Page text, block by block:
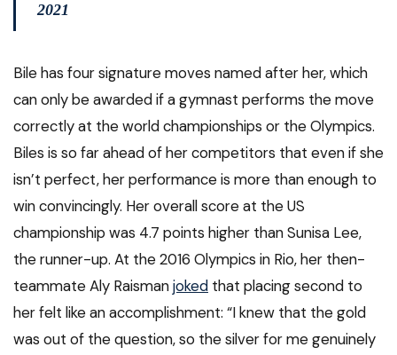
2021
Bile has four signature moves named after her, which
can only be awarded if a gymnast performs the move
correctly at the world championships or the Olympics.
Biles is so far ahead of her competitors that even if she
isn’t perfect, her performance is more than enough to
win convincingly. Her overall score at the US
championship was 4.7 points higher than Sunisa Lee,
the runner-up. At the 2016 Olympics in Rio, her then-
teammate Aly Raismanjoked that placing second to
her felt like an accomplishment: “I knew that the gold
was out of the question, so the silver for me genuinely